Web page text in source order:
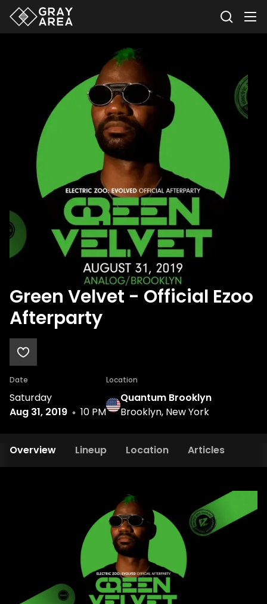
Green Velvet - Official Ezoo
Afterparty
Date
Saturday
Aug 31, 2019
10 PM
Location
Quantum Brooklyn
Brooklyn, New York
Overview Lineup Location Articles